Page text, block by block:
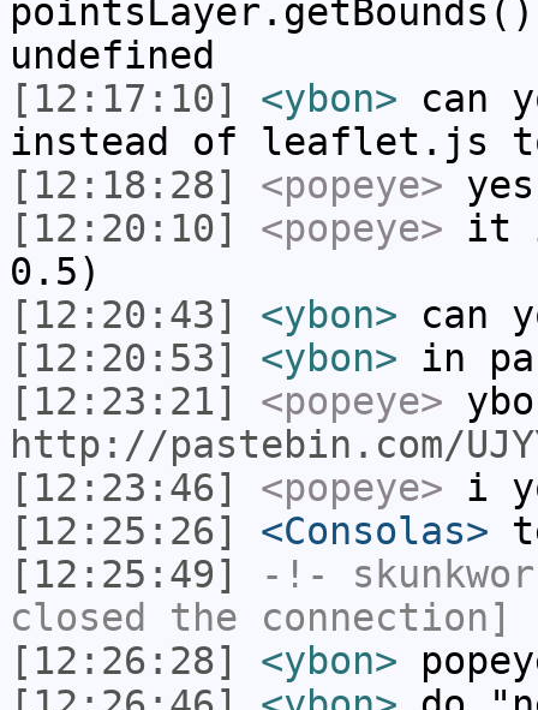
undefined
[12:17:10]
<ybon> can
instead of leaflet.js
[12:18:28]
<popeye>
[12:20:10]
<popeye> it
0.5)
[12:20:43]
<ybon> can
[12:20:53]
<ybon> in
[12:23:21]
<popeye>
http://pastebin.com/
[12:23:46]
<popeye> i
[12:25:26]
<Consolas>
[12:25:49]
-!-
closed the connection]
[12:26:28]
<ybon>